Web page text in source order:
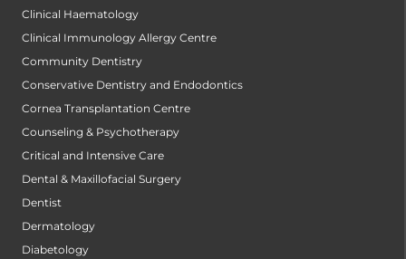
Clinical Haematology
Clinical Immunology Allergy Centre
Community Dentistry
Conservative Dentistry and Endodontics
Cornea Transplantation Centre
Counseling & Psychotherapy
Critical and Intensive Care
Dental & Maxillofacial Surgery
Dentist
Dermatology
Diabetology